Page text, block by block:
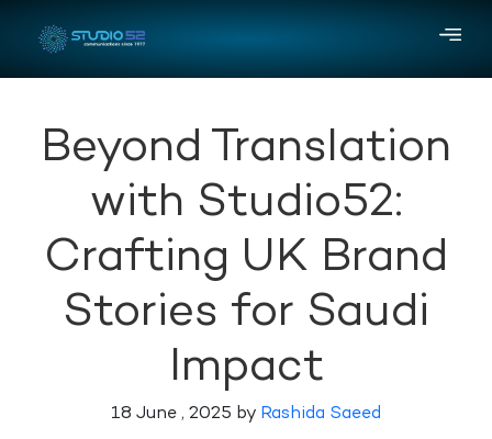
Beyond Translation
with Studio52:
Crafting UK Brand
Stories for Saudi
Impact
18 June , 2025 by Rashida Saeed